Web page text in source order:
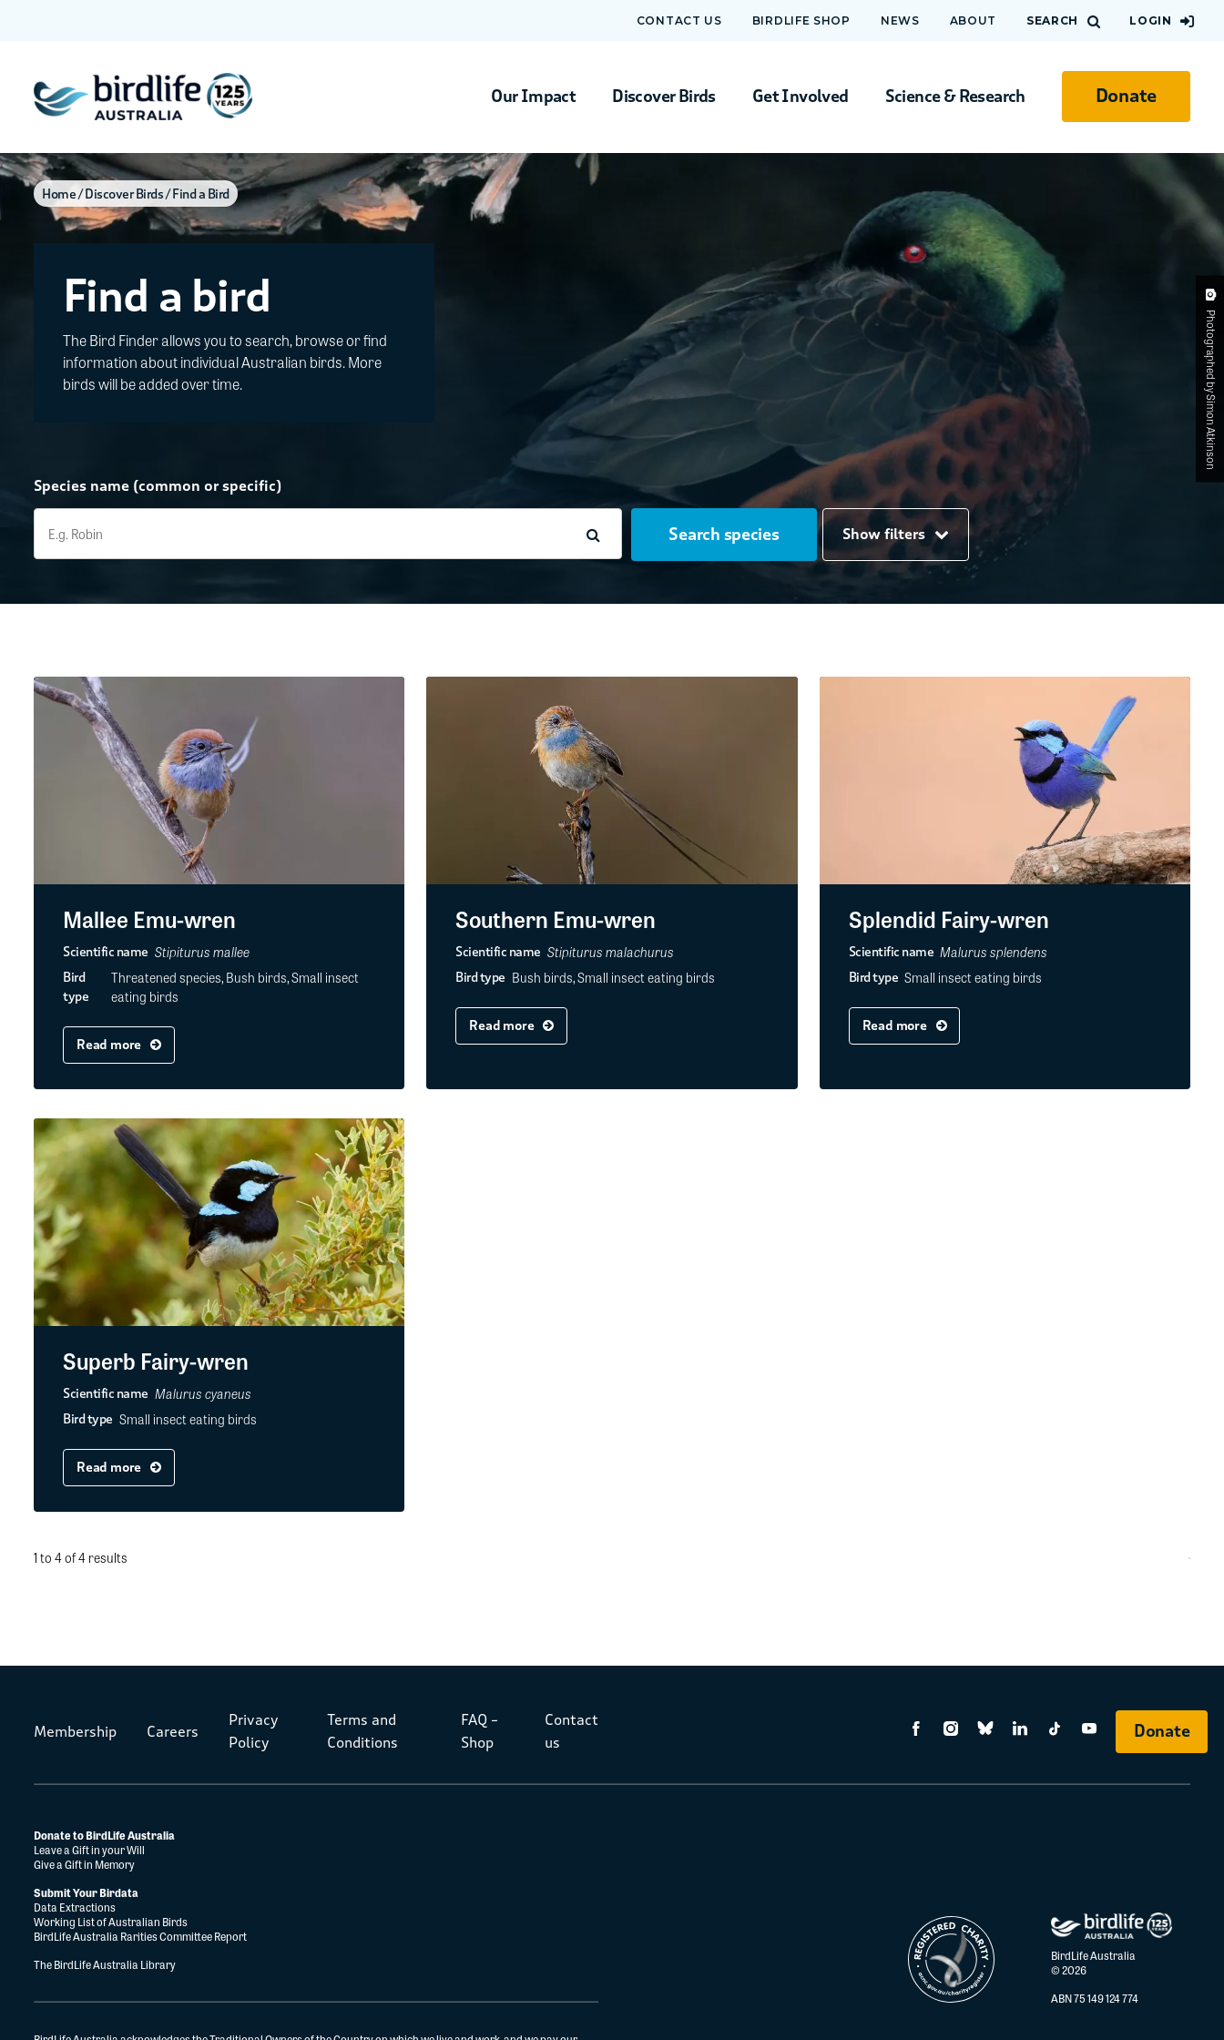
Our Impact Discover Birds Get Involved Science & Research Donate
CONTACT US BIRDLIFE SHOP NEWS ABOUT SEARCH LOGIN
Photographed by Simon Atkinson
Home Discover Birds Find a Bird
Find a bird
The Bird Finder allows you to search, browse or find
information about individual Australian birds. More
birds will be added over time.
Species name (common or specific)
Search species Show filters
Mallee Emu-wren
Scientific name Stipiturus mallee
Bird
type
Threatened species, Bush birds, Small insect
eating birds
Read more
Southern Emu-wren
Scientific name Stipiturus malachurus
Bird type Bush birds, Small insect eating birds
Read more
Splendid Fairy-wren
Scientific name Malurus splendens
Bird type Small insect eating birds
Read more
Superb Fairy-wren
Scientific name Malurus cyaneus
Bird type Small insect eating birds
Read more
1 to 4 of 4 results
Membership Careers
Privacy
Policy
Terms and
Conditions
FAQ –
Shop
Contact
us
Donate
Donate to BirdLife Australia
Leave a Gift in your Will
Give a Gift in Memory
Submit Your Birdata
Data Extractions
Working List of Australian Birds
BirdLife Australia Rarities Committee Report
The BirdLife Australia Library
BirdLife Australia
© 2026
ABN 75 149 124 774